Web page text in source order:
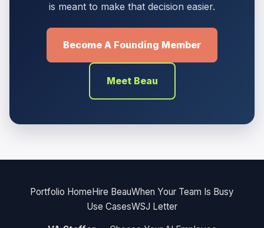
is meant to make that decision easier.
Become A Founding Member
Meet Beau
Portfolio Home Hire BeauWhen Your Team Is Busy
Use CasesWSJ Letter